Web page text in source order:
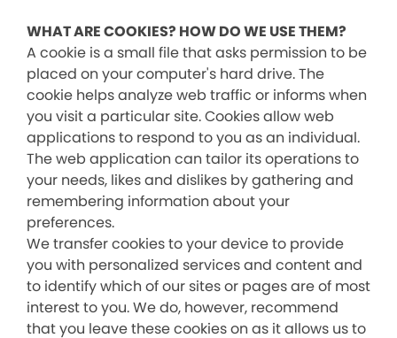
WHAT ARE COOKIES? HOW DO WE USE THEM?
A cookie is a small file that asks permission to be
placed on your computer's hard drive. The
cookie helps analyze web traffic or informs when
you visit a particular site. Cookies allow web
applications to respond to you as an individual.
The web application can tailor its operations to
your needs, likes and dislikes by gathering and
remembering information about your
preferences.
We transfer cookies to your device to provide
you with personalized services and content and
to identify which of our sites or pages are of most
interest to you. We do, however, recommend
that you leave these cookies on as it allows us to